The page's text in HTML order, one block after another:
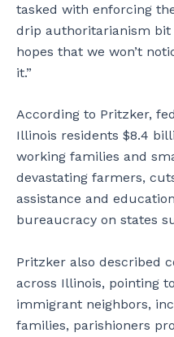
tasked with enforcing
drip authoritarianism
hopes that we won’t
it.”
According to Pritzker,
Illinois residents $8.4
working families and
devastating farmers,
assistance and
bureaucracy on states
Pritzker also described
across Illinois, pointing
immigrant neighbors,
families, parishioners